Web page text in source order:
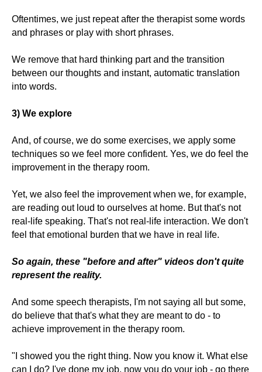
Oftentimes, we just repeat after the therapist some words
and phrases or play with short phrases.
We remove that hard thinking part and the transition
between our thoughts and instant, automatic translation
into words.
3) We explore
And, of course, we do some exercises, we apply some
techniques so we feel more confident. Yes, we do feel the
improvement in the therapy room.
Yet, we also feel the improvement when we, for example,
are reading out loud to ourselves at home. But that's not
real-life speaking. That's not real-life interaction. We don't
feel that emotional burden that we have in real life.
So again, these "before and after" videos don't quite
represent the reality.
And some speech therapists, I'm not saying all but some,
do believe that that's what they are meant to do - to
achieve improvement in the therapy room.
"I showed you the right thing. Now you know it. What else
can I do? I've done my job, now you do your job - go there